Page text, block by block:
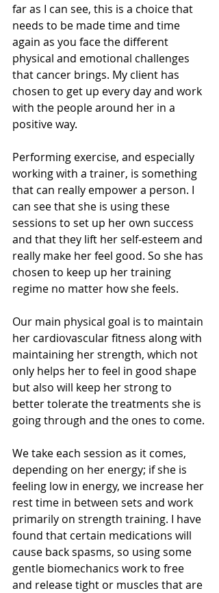
far as I can see, this is a choice that
needs to be made time and time
again as you face the different
physical and emotional challenges
that cancer brings. My client has
chosen to get up every day and work
with the people around her in a
positive way.
Performing exercise, and especially
working with a trainer, is something
that can really empower a person. I
can see that she is using these
sessions to set up her own success
and that they lift her self-esteem and
really make her feel good. So she has
chosen to keep up her training
regime no matter how she feels.
Our main physical goal is to maintain
her cardiovascular fitness along with
maintaining her strength, which not
only helps her to feel in good shape
but also will keep her strong to
better tolerate the treatments she is
going through and the ones to come.
We take each session as it comes,
depending on her energy; if she is
feeling low in energy, we increase her
rest time in between sets and work
primarily on strength training. I have
found that certain medications will
cause back spasms, so using some
gentle biomechanics work to free
and release tight or muscles that are